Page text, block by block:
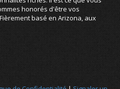
honorés d'être vos
basé en Arizona, aux